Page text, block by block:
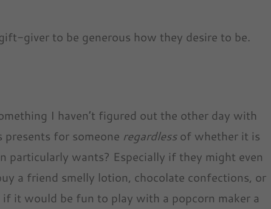
giver to be generous how they desire to be.
I haven’t figured out the other day with
for someone regardlessof whether it is
particularly wants? Especially if they might even
a friend smelly lotion, chocolate confections, or
if it would be fun to play with a popcorn maker a